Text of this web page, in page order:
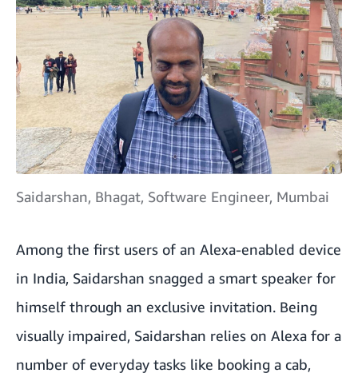
Saidarshan, Bhagat, Software Engineer, Mumbai
Among the first users of an Alexa-enabled device
in India, Saidarshan snagged a smart speaker for
himself through an exclusive invitation. Being
visually impaired, Saidarshan relies on Alexa for a
number of everyday tasks like booking a cab,